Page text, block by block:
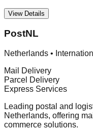
View Details
PostNL
Netherlands •
Mail Delivery
Parcel Delivery
Express Services
Leading postal and
Netherlands, offering
commerce solutions.